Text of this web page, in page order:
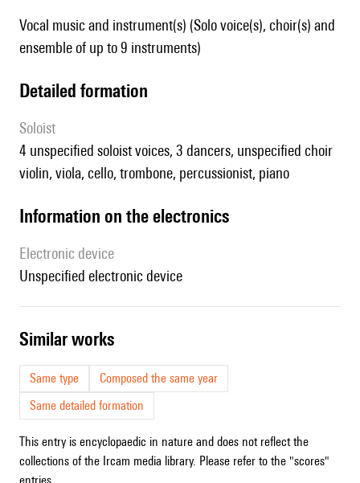
Vocal music and instrument(s) (Solo voice(s), choir(s) and
ensemble of up to 9 instruments)
detailed formation
Soloist
4 unspecified soloist voices, 3 dancers, unspecified choir
violin, viola, cello, trombone, percussionist, piano
Information on the electronics
Electronic device
unspecified electronic device
similar works
Same type
Composed the same year
Same detailed formation
This entry is encyclopaedic in nature and does not reflect the
collections of the Ircam media library. Please refer to the "scores"